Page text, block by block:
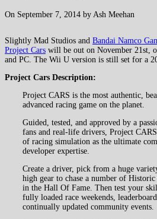
On September 7, 2014 by Ash Meehan
Slightly Mad Studios and Bandai Namco
Project Cars will be out on November 21st,
and PC. The Wii U version is still set for a
Project Cars Description:
Project CARS is the most authentic,
advanced racing game on the planet.
Guided, tested, and approved by a
fans and real-life drivers, Project
of racing simulation as the ultimate
developer expertise.
Create a driver, pick from a huge
high gear to chase a number of
in the Hall Of Fame. Then test your
fully loaded race weekends,
continually updated community events.